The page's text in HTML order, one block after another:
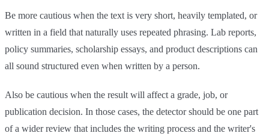
Be more cautious when the text is very short, heavily templated, or
written in a field that naturally uses repeated phrasing. Lab reports,
policy summaries, scholarship essays, and product descriptions can
all sound structured even when written by a person.
Also be cautious when the result will affect a grade, job, or
publication decision. In those cases, the detector should be one part
of a wider review that includes the writing process and the writer's